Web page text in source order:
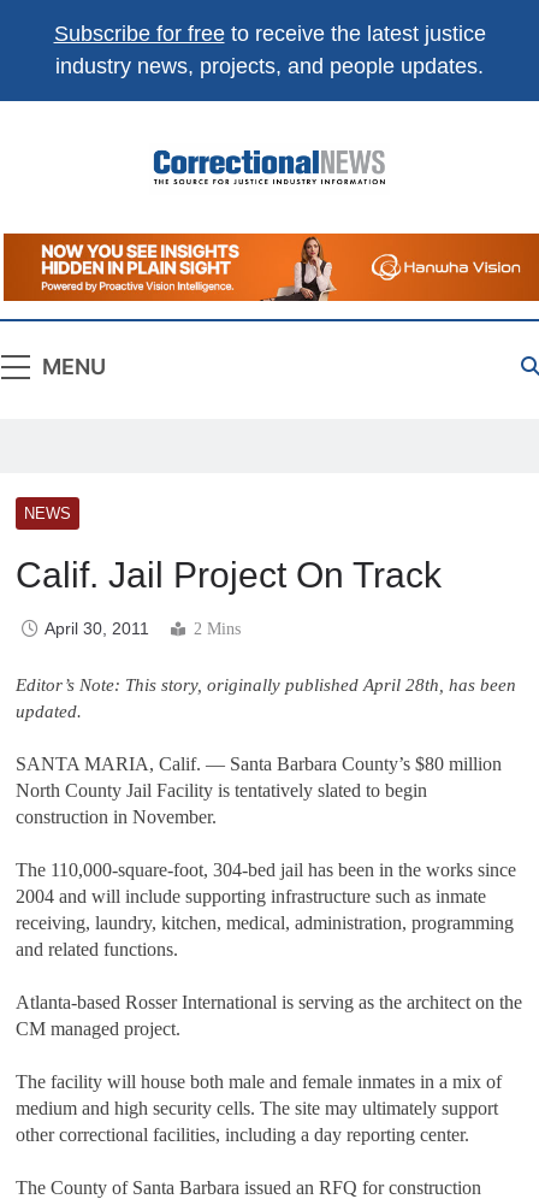
Subscribe for freeto receive the latest justice
industry news, projects, and people updates.
Correctional
News
The Source For Justice Industry Information
MENU
NEWS
Calif. Jail Project On Track
April 30, 2011 2 Mins
Editor’s Note: This story, originally published April 28th, has been
updated.
SANTA MARIA, Calif. — Santa Barbara County’s $80 million
North County Jail Facility is tentatively slated to begin
construction in November.
The 110,000-square-foot, 304-bed jail has been in the works since
2004 and will include supporting infrastructure such as inmate
receiving, laundry, kitchen, medical, administration, programming
and related functions.
Atlanta-based Rosser International is serving as the architect on the
CM managed project.
The facility will house both male and female inmates in a mix of
medium and high security cells. The site may ultimately support
other correctional facilities, including a day reporting center.
The County of Santa Barbara issued an RFQ for construction